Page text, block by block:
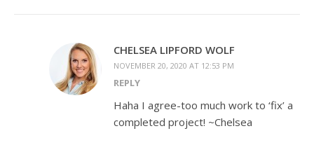
CHELSEA LIPFORD WOLF
NOVEMBER 20, 2020 AT 12:53 PM
REPLY
Haha I agree-too much work to ‘fix’ a
completed project! ~Chelsea